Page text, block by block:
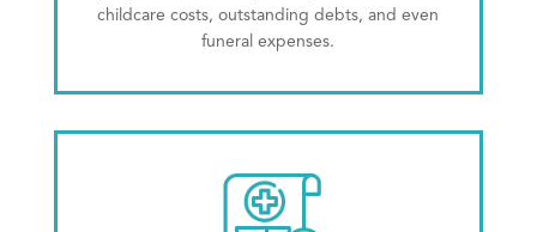
childcare costs, outstanding debts, and even
funeral expenses.